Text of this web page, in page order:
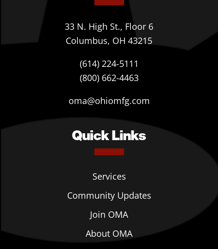
33 N. High St., Floor 6
Columbus, OH 43215
(614) 224-5111
(800) 662-4463
oma@ohiomfg.com
Quick Links
Services
Community Updates
Join OMA
About OMA